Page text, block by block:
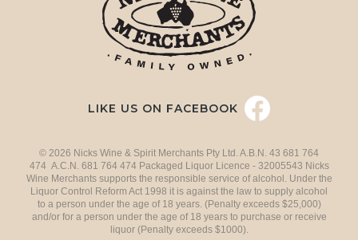
LIKE US ON FACEBOOK
© 2026 Nicks Wine & Spirit Merchants Pty Ltd. A.B.N. 43 681 764
474 A.C.N. 681 764 474 Packaged Liquor Licence - 32005543 Nicks
Wine Merchants supports the responsible service of alcohol. Under the
Liquor Control Reform Act 1998 it is against the law to supply alcohol
to a person under the age of 18 years. (Penalty exceeds $25,000)
and/or for a person under the age of 18 years to purchase or receive
liquor (Penalty exceeds $1000).